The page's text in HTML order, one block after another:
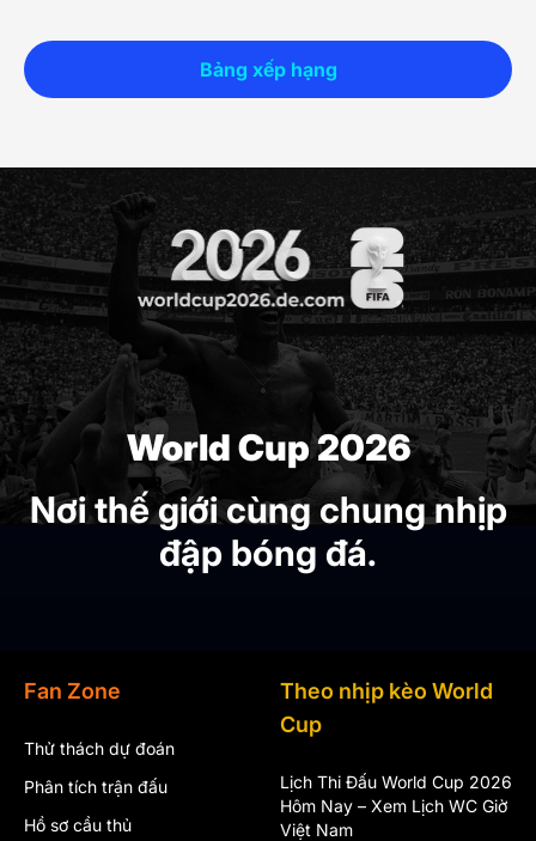
Bảng xếp hạng
World Cup 2026
Nơi thế giới cùng chung nhịp
đập bóng đá.
Fan Zone
Thử thách dự đoán
Phân tích trận đấu
Hồ sơ cầu thủ
Theo nhịp kèo World
Cup
Lịch Thi Đấu World Cup 2026
Hôm Nay – Xem Lịch WC Giờ
Việt Nam